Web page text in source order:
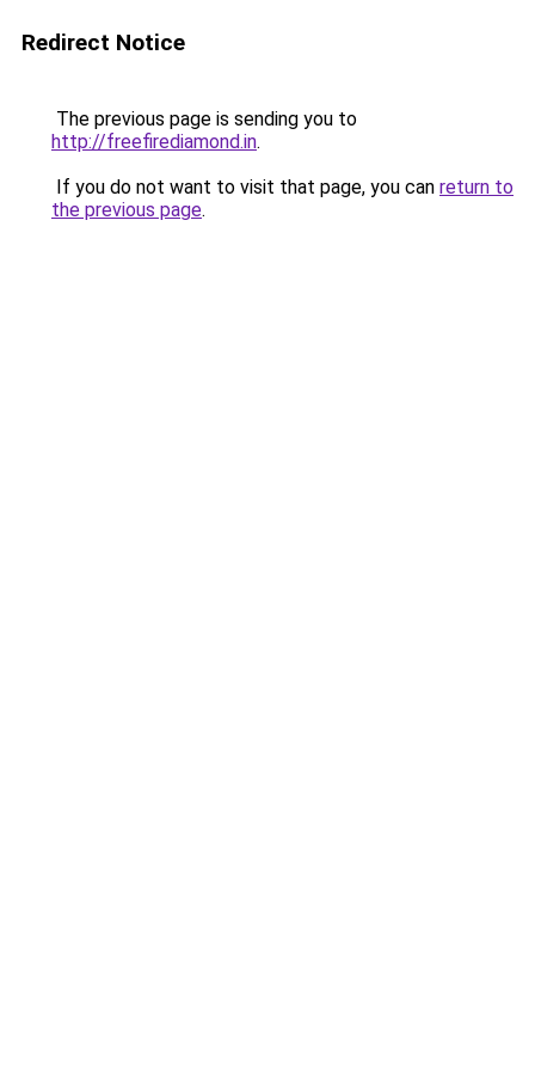
Redirect Notice
The previous page is sending you to
http://freefirediamond.in.
If you do not want to visit that page, you can return to
the previous page.